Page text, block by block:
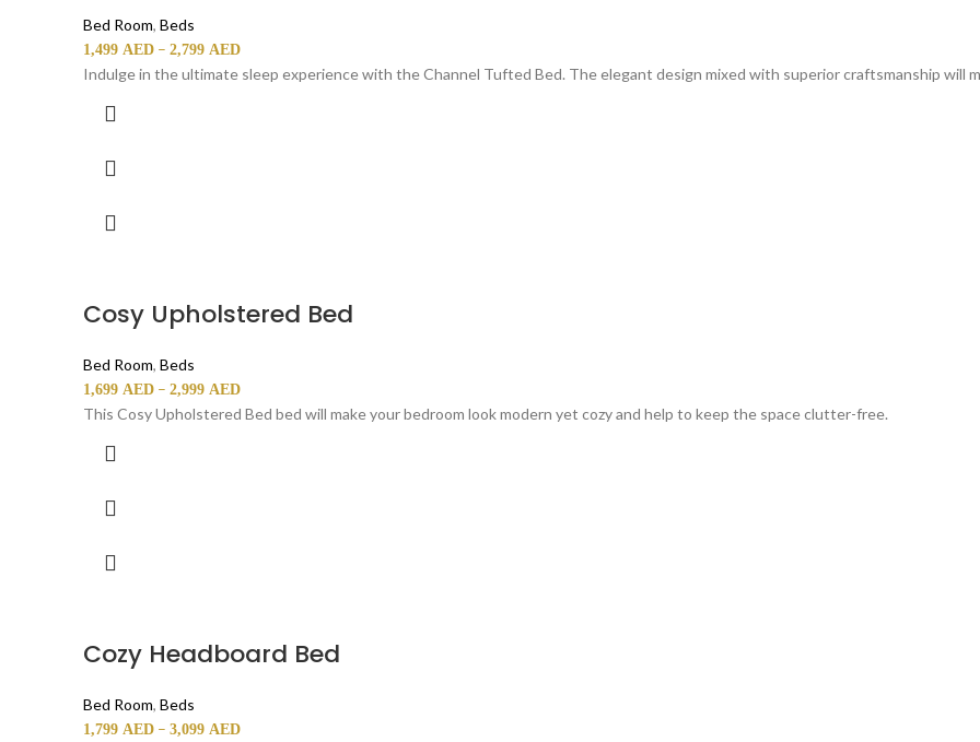
Bed Room, Beds
1,499 AED – 2,799 AED
Indulge in the ultimate sleep experience with the Channel Tufted Bed. The elegant design mixed with superior craftsmanship will
Cosy Upholstered Bed
Bed Room, Beds
1,699 AED – 2,999 AED
This Cosy Upholstered Bed bed will make your bedroom look modern yet cozy and help to keep the space clutter-free.
Cozy Headboard Bed
Bed Room, Beds
1,799 AED – 3,099 AED